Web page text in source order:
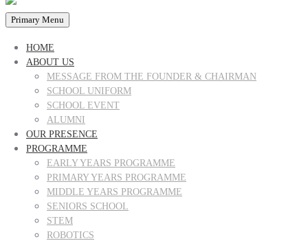
Primary Menu
HOME
ABOUT US
MESSAGE FROM THE FOUNDER & CHAIRMAN
SCHOOL UNIFORM
SCHOOL EVENT
ALUMNI
OUR PRESENCE
PROGRAMME
EARLY YEARS PROGRAMME
PRIMARY YEARS PROGRAMME
MIDDLE YEARS PROGRAMME
SENIORS SCHOOL
STEM
ROBOTICS